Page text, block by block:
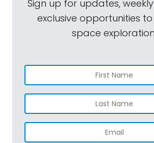
Sign up for updates,
exclusive opportunities
space